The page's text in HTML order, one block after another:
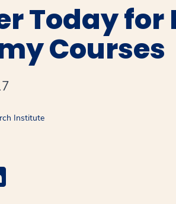
Today
Courses
Institute
a new window
Twitter opens a new window
Medstar Linkedin opens a new window